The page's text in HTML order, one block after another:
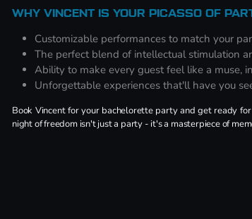
WHY VINCENT IS YOUR PICASSO OF
Customizable performances to match your
The perfect blend of intellectual stimulation
Ability to make every guest feel like a muse,
Unforgettable experiences that'll have you
Book Vincent for your bachelorette party and get ready
night of freedom isn't just a party - it's a masterpiece of